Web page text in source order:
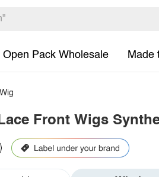
Open Pack Wholesale Made
Wig
Front Wigs